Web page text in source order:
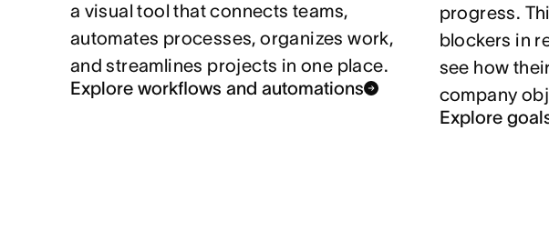
a visual tool that connects teams,
automates processes, organizes work,
and streamlines projects in one place.
Explore workflows and automations
progress.
blockers in
see how
company
Explore